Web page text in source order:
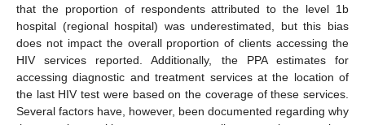
that the proportion of respondents attributed to the level 1b
hospital (regional hospital) was underestimated, but this bias
does not impact the overall proportion of clients accessing the
HIV services reported. Additionally, the PPA estimates for
accessing diagnostic and treatment services at the location of
the last HIV test were based on the coverage of these services.
Several factors have, however, been documented regarding why